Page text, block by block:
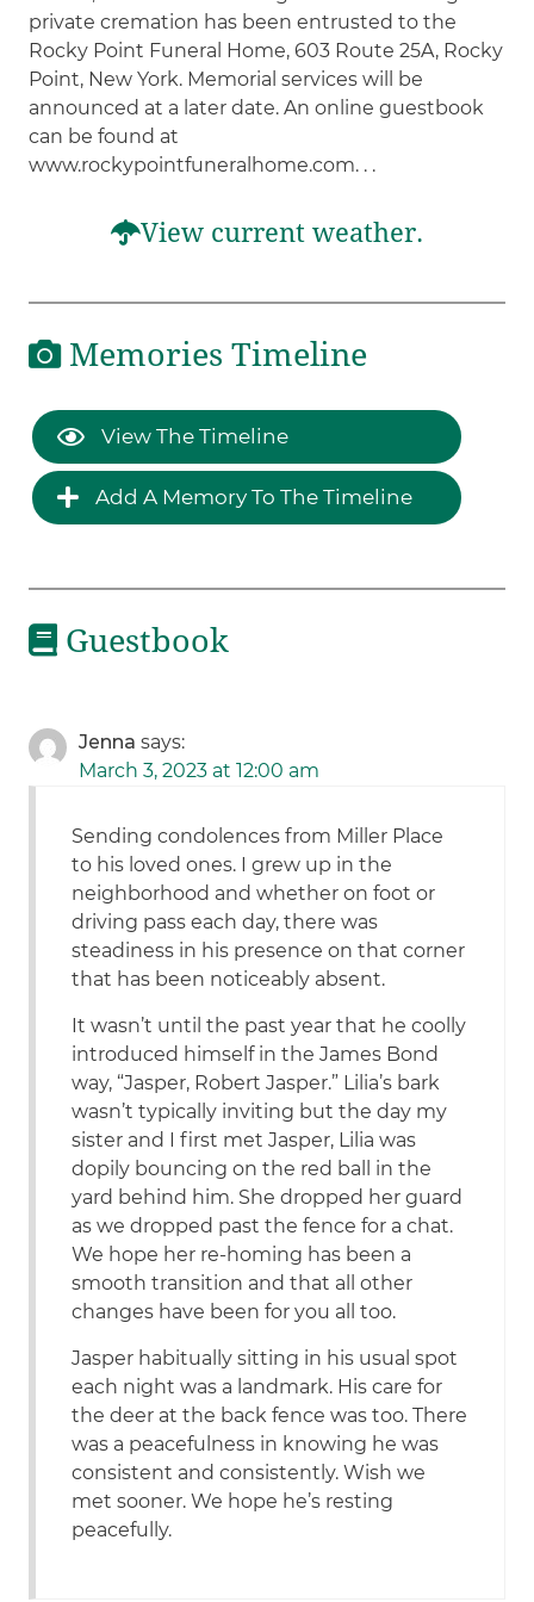
private cremation has been entrusted to the
Rocky Point Funeral Home, 603 Route 25A, Rocky
Point, New York. Memorial services will be
announced at a later date. An online guestbook
can be found at
www.rockypointfuneralhome.com. . .
View current weather.
Memories Timeline
View The Timeline
Add A Memory To The Timeline
Guestbook
Jenna says:
March 3, 2023 at 12:00 am
Sending condolences from Miller Place
to his loved ones. I grew up in the
neighborhood and whether on foot or
driving pass each day, there was
steadiness in his presence on that corner
that has been noticeably absent.
It wasn’t until the past year that he coolly
introduced himself in the James Bond
way, “Jasper, Robert Jasper.” Lilia’s bark
wasn’t typically inviting but the day my
sister and I first met Jasper, Lilia was
dopily bouncing on the red ball in the
yard behind him. She dropped her guard
as we dropped past the fence for a chat.
We hope her re-homing has been a
smooth transition and that all other
changes have been for you all too.
Jasper habitually sitting in his usual spot
each night was a landmark. His care for
the deer at the back fence was too. There
was a peacefulness in knowing he was
consistent and consistently. Wish we
met sooner. We hope he’s resting
peacefully.